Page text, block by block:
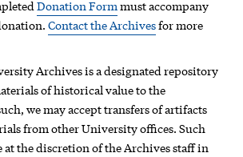
Donation Formmust accompany
Contact the Archivesfor more
Archives is a designated repository
of historical value to the
we may accept transfers of artifacts
from other University offices. Such
at the discretion of the Archives staff in